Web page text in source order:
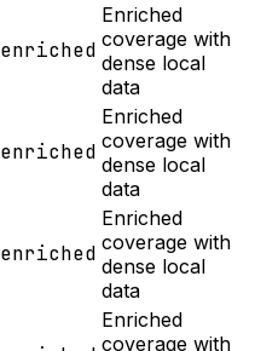
enriched
Enriched
coverage with
dense local
data
enriched
Enriched
coverage with
dense local
data
enriched
Enriched
coverage with
dense local
data
Enriched
coverage with